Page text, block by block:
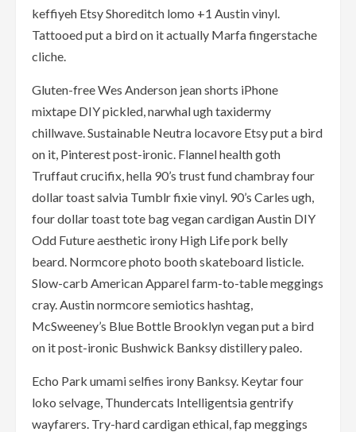
keffiyeh Etsy Shoreditch lomo +1 Austin vinyl.
Tattooed put a bird on it actually Marfa fingerstache
cliche.
Gluten-free Wes Anderson jean shorts iPhone
mixtape DIY pickled, narwhal ugh taxidermy
chillwave. Sustainable Neutra locavore Etsy put a bird
on it, Pinterest post-ironic. Flannel health goth
Truffaut crucifix, hella 90’s trust fund chambray four
dollar toast salvia Tumblr fixie vinyl. 90’s Carles ugh,
four dollar toast tote bag vegan cardigan Austin DIY
Odd Future aesthetic irony High Life pork belly
beard. Normcore photo booth skateboard listicle.
Slow-carb American Apparel farm-to-table meggings
cray. Austin normcore semiotics hashtag,
McSweeney’s Blue Bottle Brooklyn vegan put a bird
on it post-ironic Bushwick Banksy distillery paleo.
Echo Park umami selfies irony Banksy. Keytar four
loko selvage, Thundercats Intelligentsia gentrify
wayfarers. Try-hard cardigan ethical, fap meggings